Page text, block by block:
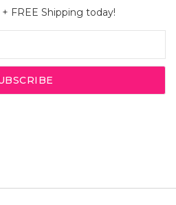
+ FREE Shipping today!